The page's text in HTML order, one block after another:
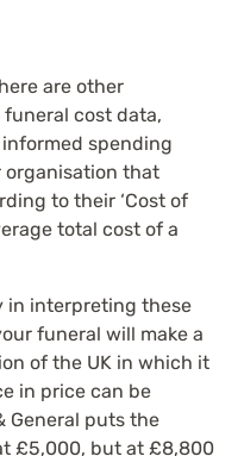
are other
cost data,
spending
organisation that
to their ‘Cost of
total cost of a
in interpreting these
funeral will make a
of the UK in which it
in price can be
General puts the
£5,000, but at £8,800